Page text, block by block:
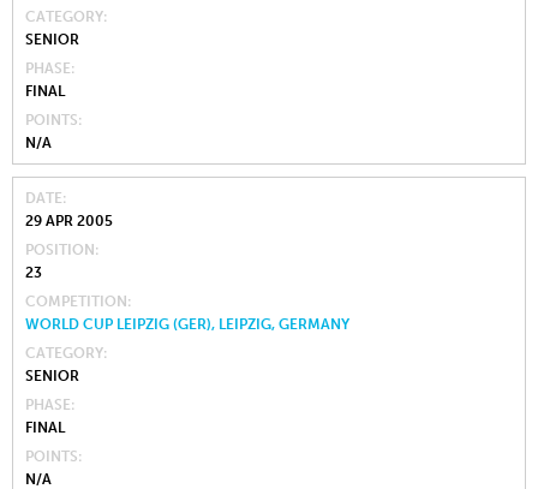
CATEGORY
SENIOR
PHASE
FINAL
POINTS
N/A
DATE
29 APR 2005
POSITION
23
COMPETITION
WORLD CUP LEIPZIG (GER), LEIPZIG, GERMANY
CATEGORY
SENIOR
PHASE
FINAL
POINTS
N/A